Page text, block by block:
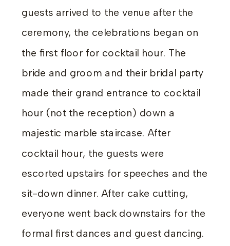
guests arrived to the venue after the
ceremony, the celebrations began on
the first floor for cocktail hour. The
bride and groom and their bridal party
made their grand entrance to cocktail
hour (not the reception) down a
majestic marble staircase. After
cocktail hour, the guests were
escorted upstairs for speeches and the
sit-down dinner. After cake cutting,
everyone went back downstairs for the
formal first dances and guest dancing.